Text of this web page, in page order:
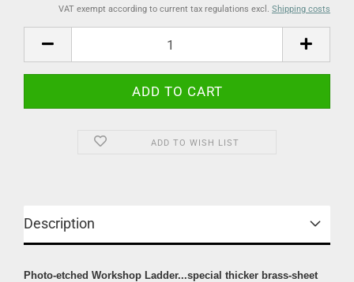
VAT exempt according to current tax regulations excl. Shipping costs
ADD TO WISH LIST
Description
Photo-etched Workshop Ladder...special thicker brass-sheet